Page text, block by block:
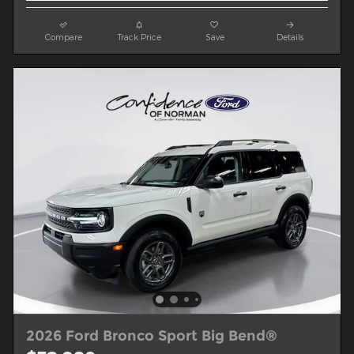
Compare Track Price Save Details
2026 Ford Bronco Sport Big Bend®